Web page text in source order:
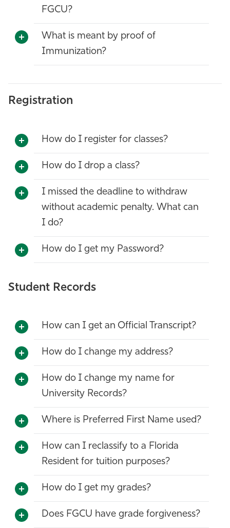
FGCU?
What is meant by proof of
Immunization?
Registration
How do I register for classes?
How do I drop a class?
I missed the deadline to withdraw
without academic penalty. What can
I do?
How do I get my Password?
Student Records
How can I get an Official Transcript?
How do I change my address?
How do I change my name for
University Records?
Where is Preferred First Name used?
How can I reclassify to a Florida
Resident for tuition purposes?
How do I get my grades?
Does FGCU have grade forgiveness?